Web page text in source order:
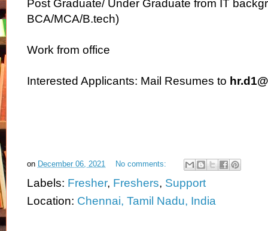
Post Graduate/ Under Graduate from IT
BCA/MCA/B.tech)
Work from office
Interested Applicants: Mail Resumes to
on December 06, 2021 No comments:
Labels: Fresher, Freshers, Support
Location: Chennai, Tamil Nadu, India